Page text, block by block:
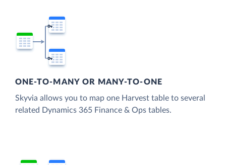
ONE-TO-MANY OR MANY-TO-ONE
Skyvia allows you to map one Harvest table to several
related Dynamics 365 Finance & Ops tables.